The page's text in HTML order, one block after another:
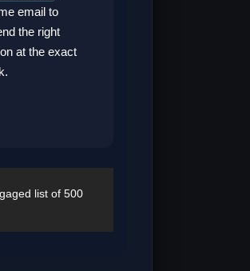
email to
the right
at the exact
list of 500